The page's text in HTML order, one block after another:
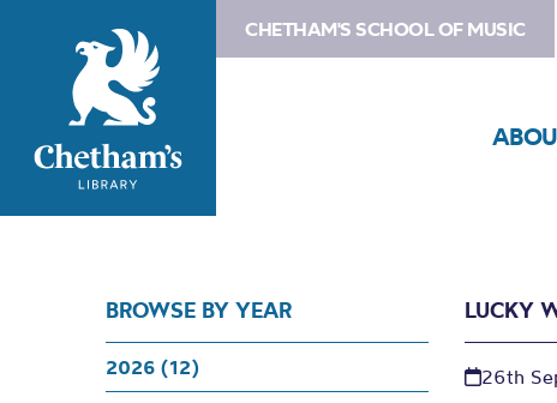
CHETHAM'S SCHOOL OF MUSIC
BROWSE BY YEAR
2026 (12)
LUCKY
26th